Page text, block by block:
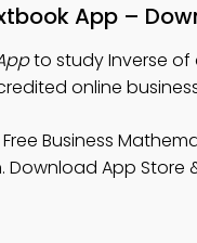
App –
to study Inverse of
online
Business
App